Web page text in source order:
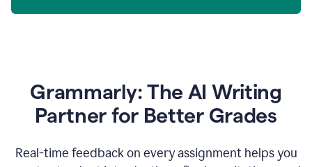
Grammarly: The AI Writing
Partner for Better Grades
Real-time feedback on every assignment helps you